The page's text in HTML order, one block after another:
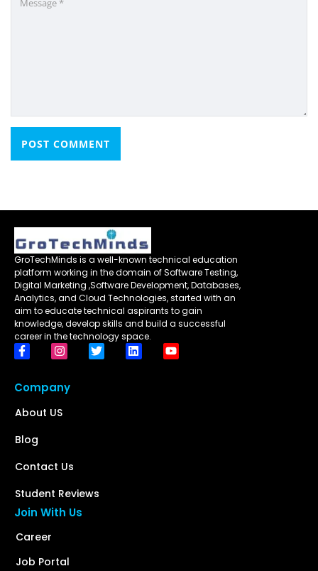
GroTechMinds is a well-known technical education
platform working in the domain of Software Testing,
Digital Marketing ,Software Development, Databases,
Analytics, and Cloud Technologies, started with an
aim to educate technical aspirants to gain
knowledge, develop skills and build a successful
career in the technology space.
Company
About US
Blog
Contact Us
Student Reviews
Join With Us
Career
Job Portal